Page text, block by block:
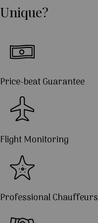
Unique?
Price-beat Guarantee
Flight Monitoring
Professional Chauffeurs